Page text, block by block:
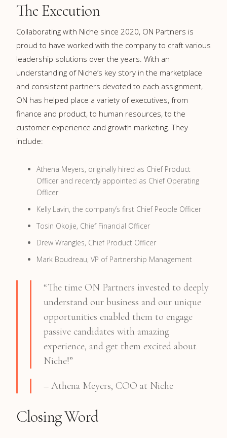
The Execution
Collaborating with Niche since 2020, ON Partners is
proud to have worked with the company to craft various
leadership solutions over the years. With an
understanding of Niche’s key story in the marketplace
and consistent partners devoted to each assignment,
ON has helped place a variety of executives, from
finance and product, to human resources, to the
customer experience and growth marketing. They
include:
Athena Meyers, originally hired as Chief Product
Officer and recently appointed as Chief Operating
Officer
Kelly Lavin, the company’s first Chief People Officer
Tosin Okojie, Chief Financial Officer
Drew Wrangles, Chief Product Officer
Mark Boudreau, VP of Partnership Management
“The time ON Partners invested to deeply
understand our business and our unique
opportunities enabled them to engage
passive candidates with amazing
experience, and get them excited about
Niche!”
– Athena Meyers, COO at Niche
Closing Word